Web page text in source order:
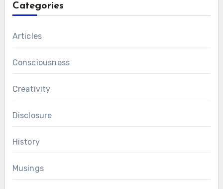
Categories
Articles
Consciousness
Creativity
Disclosure
History
Musings